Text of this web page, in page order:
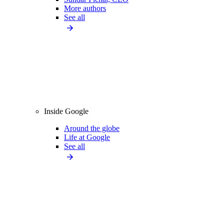
More authors
See all
Inside Google
Around the globe
Life at Google
See all